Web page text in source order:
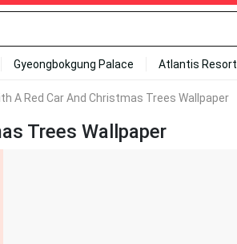
Gyeongbokgung Palace Atlantis Resort
A Red Car And Christmas Trees Wallpaper
Trees Wallpaper